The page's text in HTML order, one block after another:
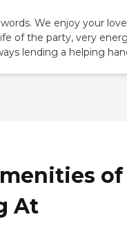
We enjoy your
of the party, very
lending a helping
of
At